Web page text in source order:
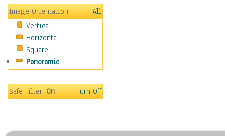
Caucasus
Central America
Europe
Mexico
Middle East
Oceania
United States
Image Orientation
All
Vertical
Horizontal
Square
Panoramic
Safe Filter:On Turn Off